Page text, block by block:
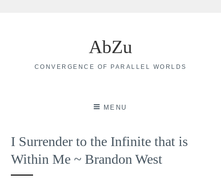
AbZu
CONVERGENCE OF PARALLEL WORLDS
MENU
I Surrender to the Infinite that is
Within Me ~ Brandon West